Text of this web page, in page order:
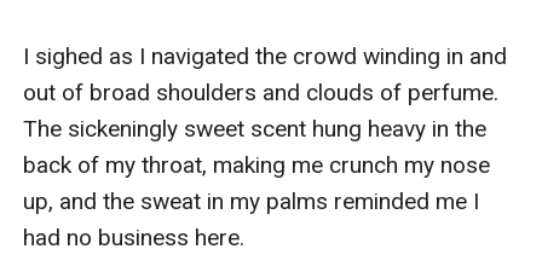
preserve her innocence or her excitement over
dancing in the rain and to think... It all started with a
kiss.
One kiss against a bookshelf in an empty library would
be the first of many steps leading me to the end. Or
maybe it was the beginning?
I sighed as I navigated the crowd winding in and
out of broad shoulders and clouds of perfume.
The sickeningly sweet scent hung heavy in the
back of my throat, making me crunch my nose
up, and the sweat in my palms reminded me I
had no business here.